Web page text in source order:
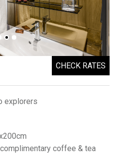
CHECK RATES
explorers
coffee & tea